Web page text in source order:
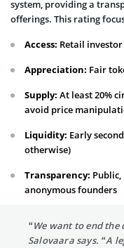
system, providing a
offerings. This rating
Access: Retail
Appreciation: Fair
Supply: At least 20%
avoid price
Liquidity: Early
otherwise)
Transparency:
anonymous founders
“We want to end the
Salovaara says. “A